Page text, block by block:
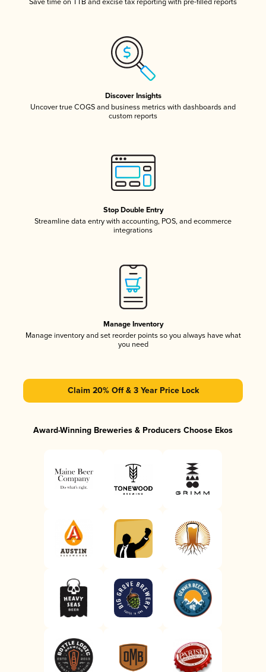
Save time on TTB and excise tax reporting with pre-filled reports
Discover Insights
Uncover true COGS and business metrics with dashboards and
custom reports
Stop Double Entry
Streamline data entry with accounting, POS, and ecommerce
integrations
Manage Inventory
Manage inventory and set reorder points so you always have what
you need
Claim 20% Off & 3 Year Price Lock
Award-Winning Breweries & Producers Choose Ekos